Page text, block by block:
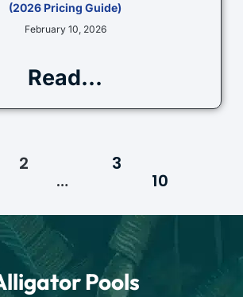
(2026 Pricing Guide)
February 10, 2026
Read...
2 3
… 10
Pools